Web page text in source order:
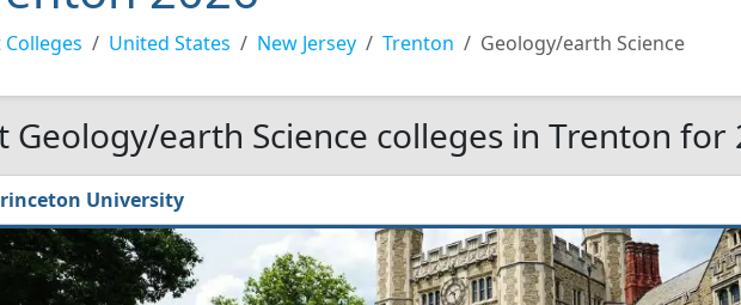
Colleges United States New Jersey Trenton Geology/earth Science
Geology/earth Science colleges in Trenton for
University